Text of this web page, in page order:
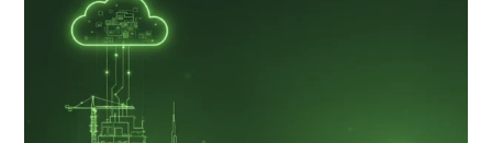
For
UAE
Businesses